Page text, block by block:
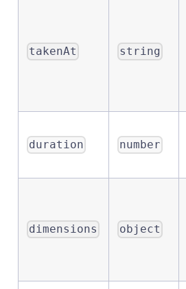
takenAt string
duration number
dimensions object